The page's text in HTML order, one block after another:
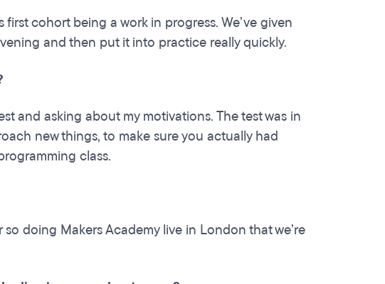
cohort being a work in progress. We’ve given
and then put it into practice really quickly.
and asking about my motivations. The test was in
new things, to make sure you actually had
class.
doing Makers Academy live in London that we’re